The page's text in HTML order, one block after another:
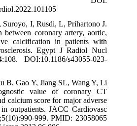
I, Rusdi, L, Prihartono J.
between coronary artery, aortic,
calcification in patients with
Egypt J Radiol Nucl
DOI:10.1186/s43055-023-
B, Gao Y, Jiang SL, Wang Y, Li
value of coronary CT
calcium score for major adverse
outpatients. JACC Cardiovasc
999. PMID: 23058065